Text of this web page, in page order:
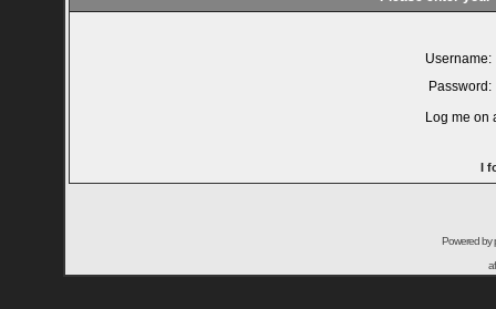
Username:
Password:
Log me on
I
Powered by